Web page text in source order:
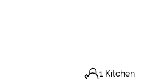
1 Kitchen